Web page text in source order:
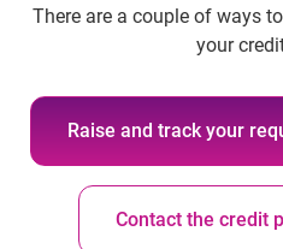
There are a couple of ways
your
Raise and track your
Contact the credit